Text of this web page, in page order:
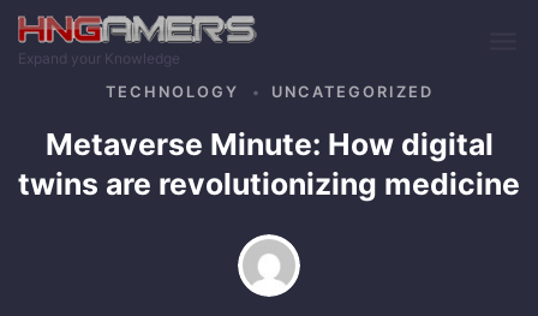
Skip to main content
Expand your Knowledge
TECHNOLOGY
UNCATEGORIZED
Metaverse Minute: How digital
twins are revolutionizing medicine